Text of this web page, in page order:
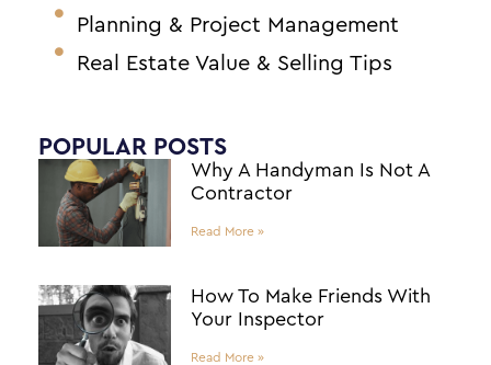
Planning & Project Management
Real Estate Value & Selling Tips
POPULAR POSTS
Why A Handyman Is Not A
Contractor
Read More »
How To Make Friends With
Your Inspector
Read More »